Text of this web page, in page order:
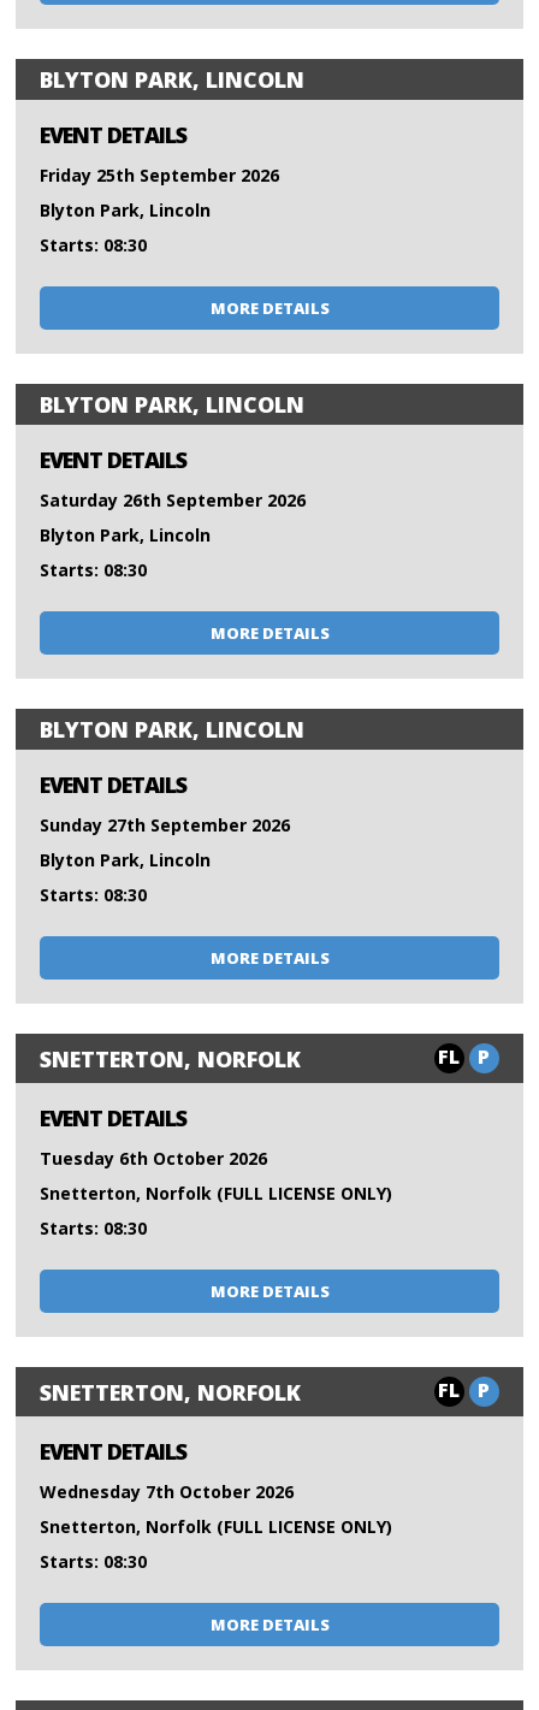
BLYTON PARK, LINCOLN
EVENT DETAILS
Friday 25th September 2026
Blyton Park, Lincoln
Starts: 08:30
MORE DETAILS
BLYTON PARK, LINCOLN
EVENT DETAILS
Saturday 26th September 2026
Blyton Park, Lincoln
Starts: 08:30
MORE DETAILS
BLYTON PARK, LINCOLN
EVENT DETAILS
Sunday 27th September 2026
Blyton Park, Lincoln
Starts: 08:30
MORE DETAILS
SNETTERTON, NORFOLK FL P
EVENT DETAILS
Tuesday 6th October 2026
Snetterton, Norfolk (FULL LICENSE ONLY)
Starts: 08:30
MORE DETAILS
SNETTERTON, NORFOLK FL P
EVENT DETAILS
Wednesday 7th October 2026
Snetterton, Norfolk (FULL LICENSE ONLY)
Starts: 08:30
MORE DETAILS